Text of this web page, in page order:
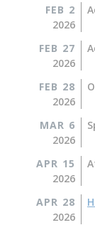
FEB 2
2026
FEB 27
2026
FEB 28
2026
MAR 6
2026
APR 15
2026
APR 28
2026